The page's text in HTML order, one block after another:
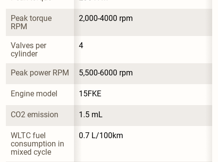
Peak torque
RPM
2,000-4000 rpm
Valves per
cylinder
4
Peak power RPM 5,500-6000 rpm
Engine model 15FKE
CO2 emission 1.5 mL
WLTC fuel
consumption in
mixed cycle
0.7 L/100km